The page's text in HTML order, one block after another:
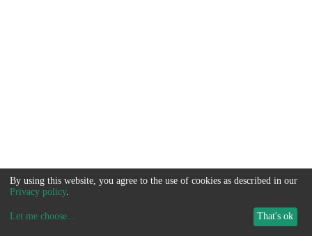
By using this website, you agree to the use of cookies as described in our
Privacy policy.
Let me choose... That's ok